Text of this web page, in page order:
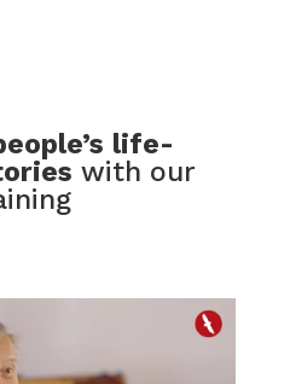
life-
with our